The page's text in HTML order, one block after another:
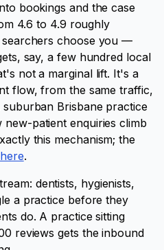
bookings and the case
4.6 to 4.9 roughly
choose you —
say, a few hundred local
not a marginal lift. It's a
flow, from the same traffic,
Brisbane practice
patient enquiries climb
this mechanism; the
.
dentists, hygienists,
a practice before they
do. A practice sitting
reviews gets the inbound